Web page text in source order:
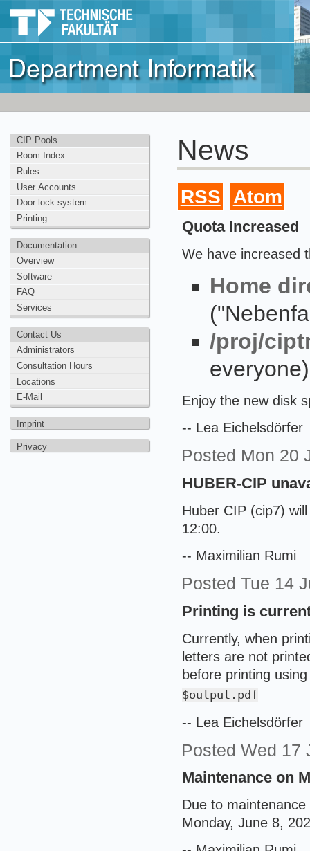
CIP Pools
Room Index
Rules
User Accounts
Door lock system
Printing
Documentation
Overview
Software
FAQ
Services
Contact Us
Administrators
Consultation Hours
Locations
E-Mail
Imprint
Privacy
News
RSS Atom
Quota Increased
We have increased
Home
/proj/
everyone)
Enjoy the new disk
-- Lea Eichelsdörfer
Posted Mon 20
HUBER-CIP
Huber CIP (cip7)
12:00.
-- Maximilian Rumi
PostedTue 14
Printing is
Currently, when
letters are not
before printing
$output.pdf
-- Lea Eichelsdörfer
PostedWed 17
Maintenance on
Due to
Monday, June 8,